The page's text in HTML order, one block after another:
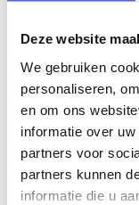
Deze website
We gebruiken
personaliseren,
en om ons
informatie over
partners voor
partners kunnen
informatie die u
species is
stable humidity,
completely new,
first. Explore more
What is